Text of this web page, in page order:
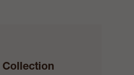
Collection